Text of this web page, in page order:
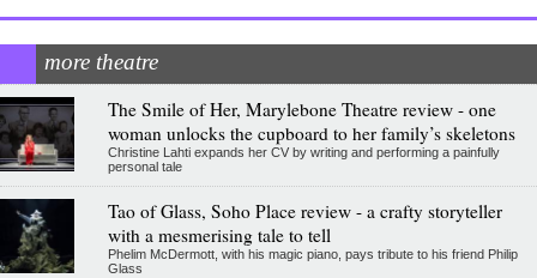
more theatre
The Smile of Her, Marylebone Theatre review - one
woman unlocks the cupboard to her family’s skeletons
Christine Lahti expands her CV by writing and performing a painfully
personal tale
Tao of Glass, Soho Place review - a crafty storyteller
with a mesmerising tale to tell
Phelim McDermott, with his magic piano, pays tribute to his friend Philip
Glass